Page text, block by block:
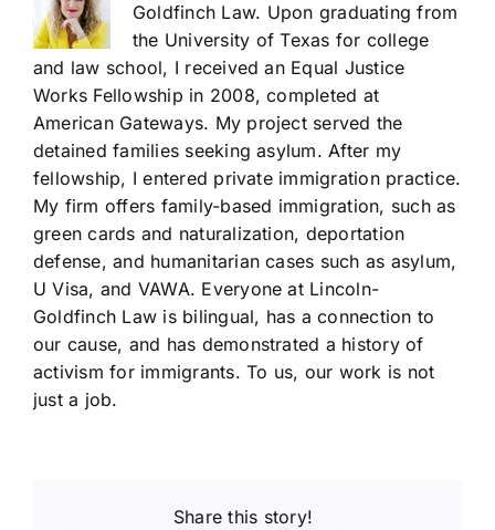
Goldfinch Law. Upon graduating from
the University of Texas for college
and law school, I received an Equal Justice
Works Fellowship in 2008, completed at
American Gateways. My project served the
detained families seeking asylum. After my
fellowship, I entered private immigration practice.
My firm offers family-based immigration, such as
green cards and naturalization, deportation
defense, and humanitarian cases such as asylum,
U Visa, and VAWA. Everyone at Lincoln-
Goldfinch Law is bilingual, has a connection to
our cause, and has demonstrated a history of
activism for immigrants. To us, our work is not
just a job.
Share this story!